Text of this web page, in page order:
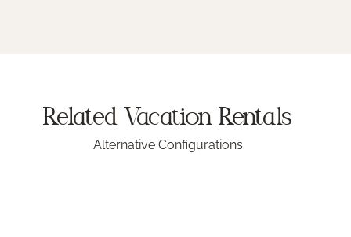
Related Vacation Rentals
Alternative Configurations